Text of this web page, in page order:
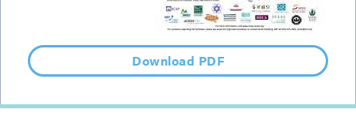
Download PDF